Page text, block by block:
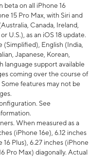
beta on all iPhone 16
15 Pro Max, with Siri and
Canada, Ireland,
U.S.), as an iOS 18 update.
English (India,
Japanese, Korean,
language support available
coming over the course of
features may not be
See
When measured as a
(iPhone 16e), 6.12 inches
Plus), 6.27 inches (iPhone
Pro Max) diagonally. Actual